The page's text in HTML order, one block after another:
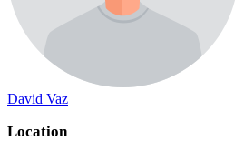
David Vaz
Location